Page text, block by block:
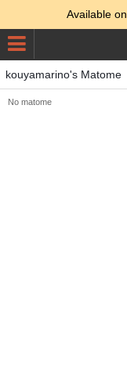
Available on
kouyamarino's Matome
No matome